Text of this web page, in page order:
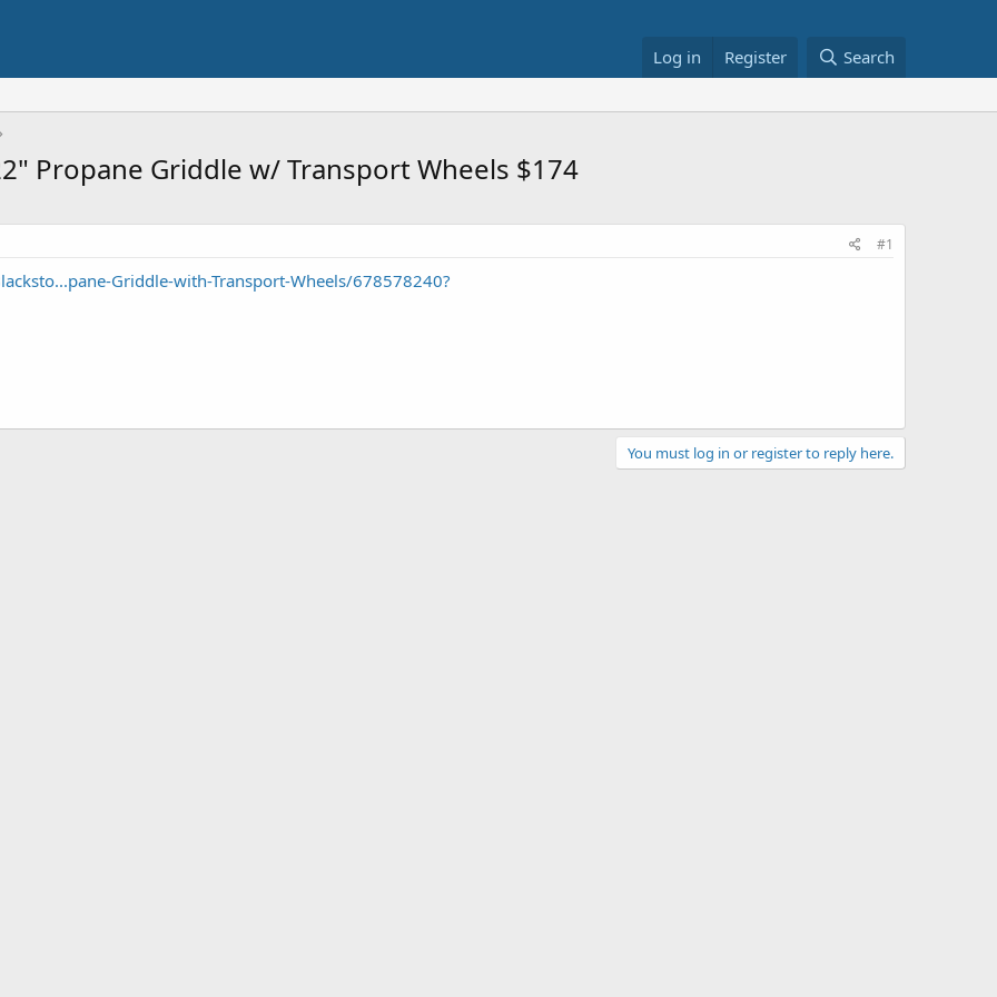
Log in Register Search
Propane Griddle w/ Transport Wheels $174
#1
Griddle-with-Transport-Wheels/678578240?
You must log in or register to reply here.